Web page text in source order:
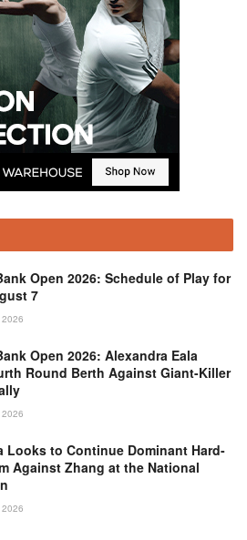
Open 2026: Schedule of Play for
7
Open 2026: Alexandra Eala
Round Berth Against Giant-Killer
Looks to Continue Dominant Hard-
Against Zhang at the National